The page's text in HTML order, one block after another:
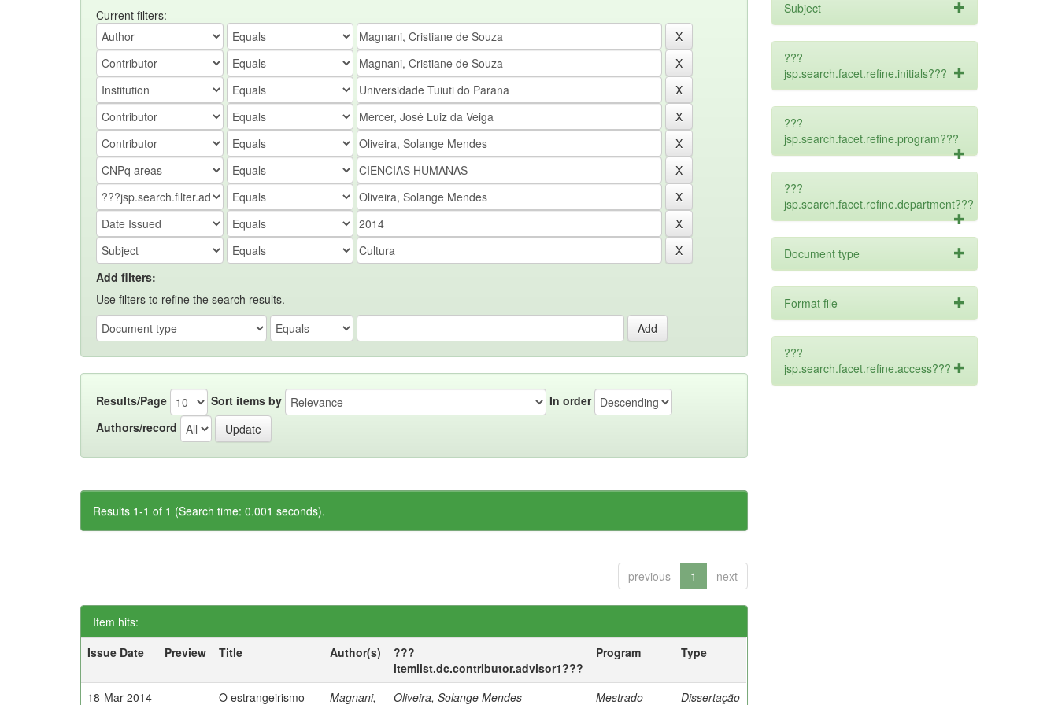
Current filters:
Add filters:
Use filters to refine the search results.
Results/Page Sort items by
In order
Authors/record
Results 1-1 of 1 (Search time: 0.001 seconds).
previous 1 next
Item hits:
Issue Date
Preview Title Author(s)
???
itemlist.dc.contributor.advisor1???
Program Type
18-Mar-2014 O estrangeirismo Magnani, Oliveira, Solange Mendes Mestrado Dissertação
Subject
???
jsp.search.facet.refine.initials???
???
jsp.search.facet.refine.program???
???
jsp.search.facet.refine.department???
Document type
Format file
???
jsp.search.facet.refine.access???